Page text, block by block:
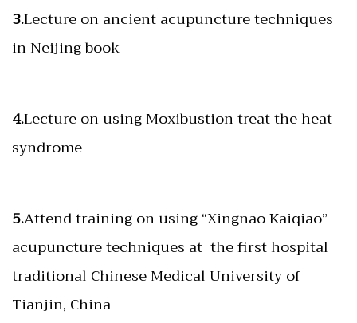
3.Lecture on ancient acupuncture techniques
in Neijing book
4.Lecture on using Moxibustion treat the heat
syndrome
5.Attend training on using “Xingnao Kaiqiao”
acupuncture techniques at the first hospital
traditional Chinese Medical University of
Tianjin, China